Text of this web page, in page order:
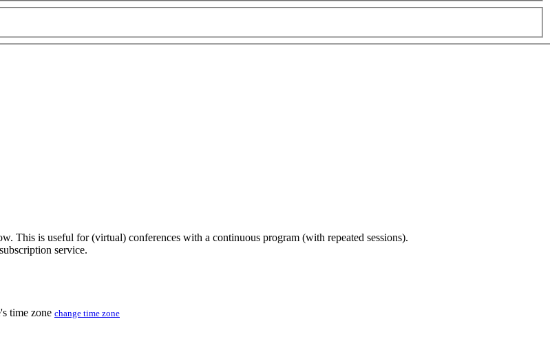
This is useful for (virtual) conferences with a continuous program (with repeated sessions).
service.
time zone change time zone